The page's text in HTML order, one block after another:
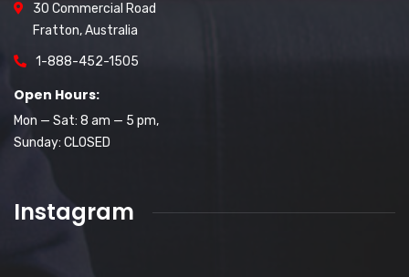
30 Commercial Road
Fratton, Australia
1-888-452-1505
Open Hours:
Mon — Sat: 8 am — 5 pm,
Sunday: CLOSED
Instagram